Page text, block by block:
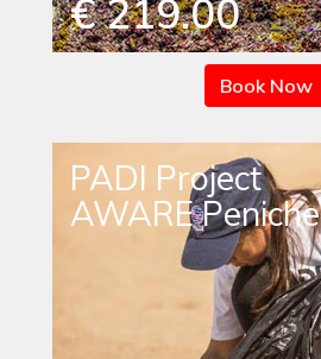
€ 219.00
Book Now
PADI Project
AWARE Peniche